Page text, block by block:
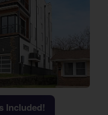
Included!